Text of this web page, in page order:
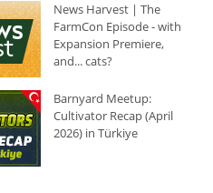
News Harvest | The
FarmCon Episode - with
Expansion Premiere,
and... cats?
Barnyard Meetup:
Cultivator Recap (April
2026) in Türkiye